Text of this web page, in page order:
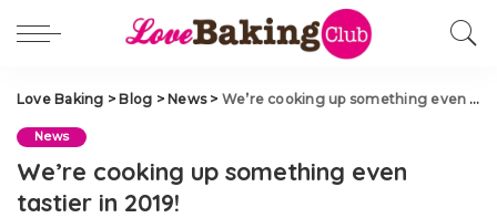
Love Baking > Blog > News> We’re cooking up something even tastier in 2019!
News
We’re cooking up something even
tastier in 2019!